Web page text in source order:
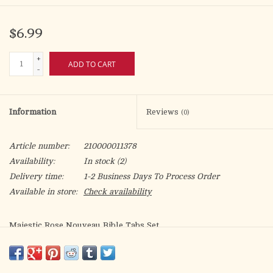
$6.99
+
-
ADD TO CART
Information Reviews (0)
Article number:
210000011378
Availability:
In stock(2)
Delivery time:
1-2 Business Days To Process Order
Available in store:
Check availability
Majestic Rose Nouveau Bible Tabs Set
Perfect for those carry their Bible with a sense of style. Rose